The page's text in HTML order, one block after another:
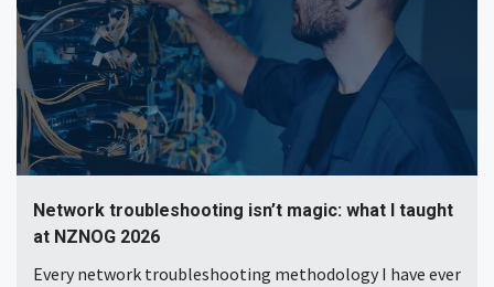
Network troubleshooting isn’t magic: what I taught
at NZNOG 2026
Every network troubleshooting methodology I have ever